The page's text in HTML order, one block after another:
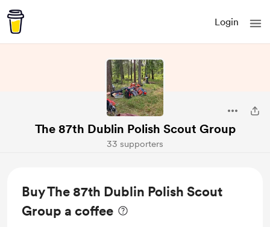
Login
The 87th Dublin Polish Scout Group
33 supporters
Buy The 87th Dublin Polish Scout
Group a coffee